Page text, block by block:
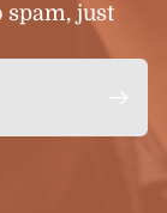
just